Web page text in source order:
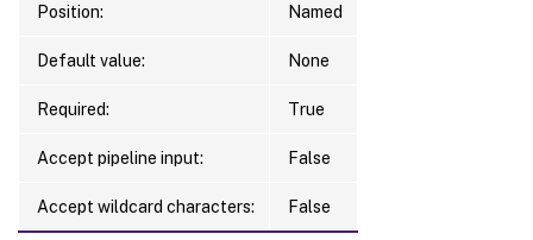
Position: Named
Default value: None
Required: True
Accept pipeline input: False
Accept wildcard characters: False